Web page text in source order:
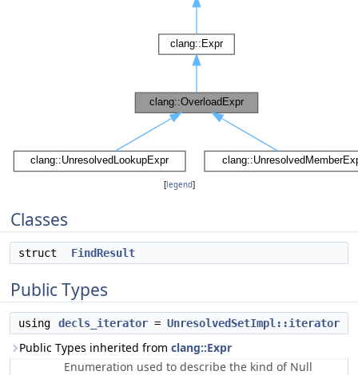
[legend]
Classes
struct FindResult
Public Types
using decls_iterator = UnresolvedSetImpl::iterator
Public Types inherited from clang::Expr
Enumeration used to describe the kind of Null